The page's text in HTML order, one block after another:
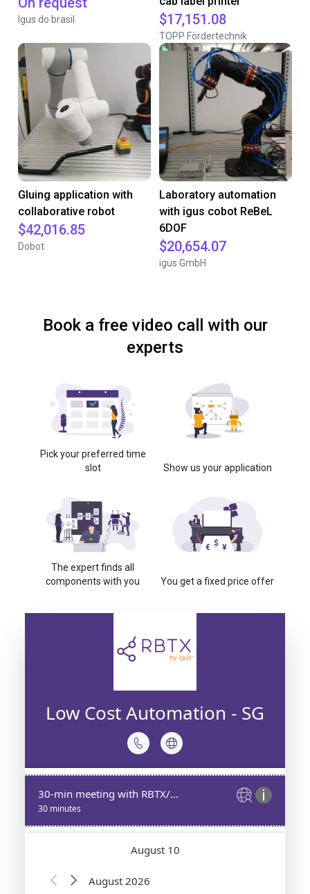
Igus do brasil $17,151.08
TOPP Fördertechnik
Gluing application with
collaborative robot
$42,016.85
Dobot
Laboratory automation
with igus cobot ReBeL
6DOF
$20,654.07
igus GmbH
Book a free video call with our
experts
Pick your preferred time
slot
Show us your application
The expert finds all
components with you
You get a fixed price offer